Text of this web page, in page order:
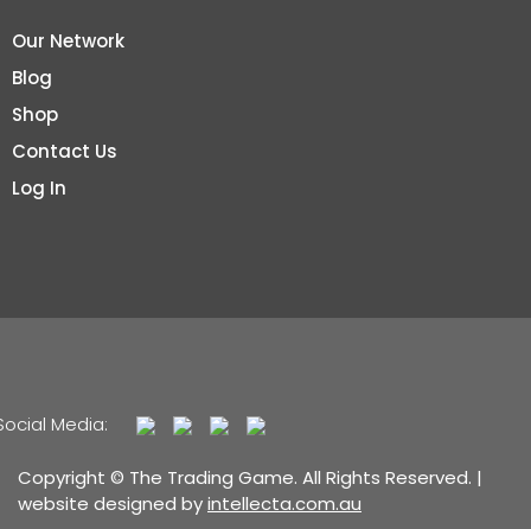
Our Network
Blog
Shop
Contact Us
Log In
Media:
Copyright © The Trading Game. All Rights Reserved. |
website designed byintellecta.com.au